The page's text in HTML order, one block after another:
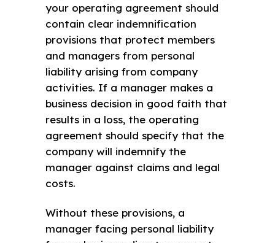
your operating agreement should
contain clear indemnification
provisions that protect members
and managers from personal
liability arising from company
activities. If a manager makes a
business decision in good faith that
results in a loss, the operating
agreement should specify that the
company will indemnify the
manager against claims and legal
costs.
Without these provisions, a
manager facing personal liability